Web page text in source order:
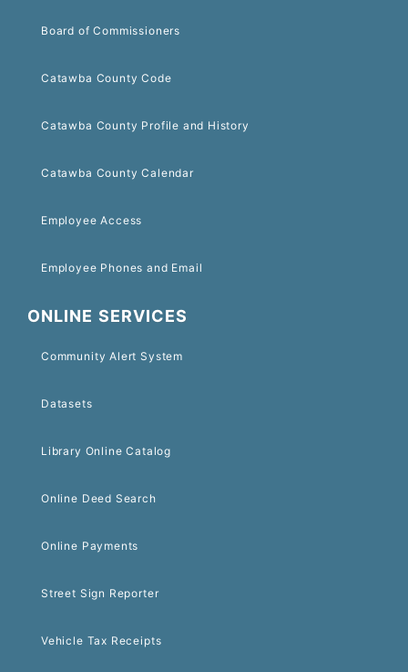
Board of Commissioners
Catawba County Code
Catawba County Profile and History
Catawba County Calendar
Employee Access
Employee Phones and Email
ONLINE SERVICES
Community Alert System
Datasets
Library Online Catalog
Online Deed Search
Online Payments
Street Sign Reporter
Vehicle Tax Receipts